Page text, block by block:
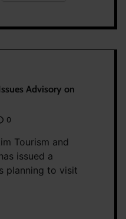
Advisory on
0
Tourism and
issued a
planning to visit